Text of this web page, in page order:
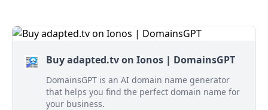
Buy adapted.tv on Ionos | DomainsGPT
DomainsGPT is an AI domain name generator
that helps you find the perfect domain name for
your business.